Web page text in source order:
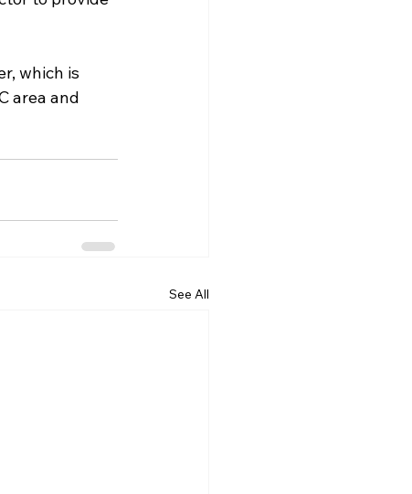
which is
area and
See All